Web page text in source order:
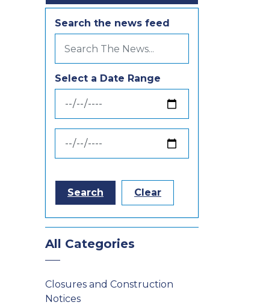
Search the news feed
Select a Date Range
News Feed Search Date From
News Feed Search Date To
Search Clear
All Categories
Closures and Construction
Notices